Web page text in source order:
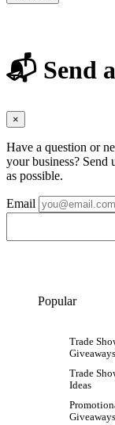
📬 Send
×
Have a question or
your business? Send
as possible.
Email
Popular
Trade
Giveaways
Trade
Ideas
Giveaways